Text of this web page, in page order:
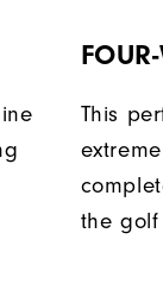
This
the golf